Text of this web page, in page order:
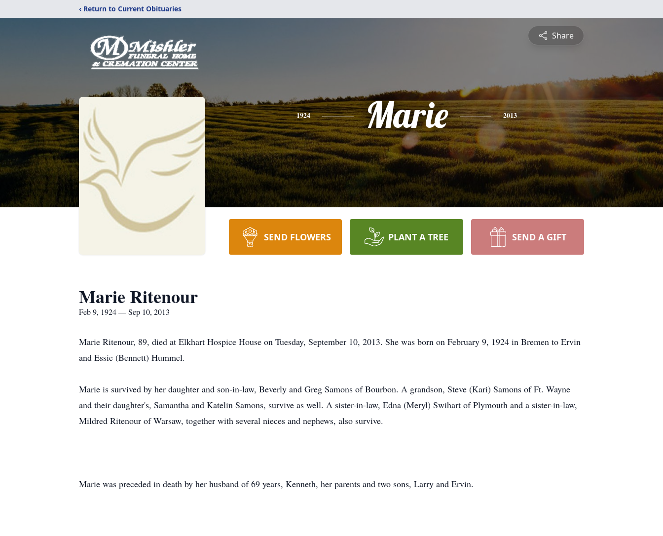
‹ Return to Current Obituaries
Share
1924 Marie 2013
SEND FLOWERS PLANT A TREE SEND A GIFT
Marie Ritenour
Feb 9, 1924 — Sep 10, 2013
Marie Ritenour, 89, died at Elkhart Hospice House on Tuesday, September 10, 2013. She was born on February 9, 1924 in Bremen to Ervin
and Essie (Bennett) Hummel.
Marie is survived by her daughter and son-in-law, Beverly and Greg Samons of Bourbon. A grandson, Steve (Kari) Samons of Ft. Wayne
and their daughter's, Samantha and Katelin Samons, survive as well. A sister-in-law, Edna (Meryl) Swihart of Plymouth and a sister-in-law,
Mildred Ritenour of Warsaw, together with several nieces and nephews, also survive.
Marie was preceded in death by her husband of 69 years, Kenneth, her parents and two sons, Larry and Ervin.